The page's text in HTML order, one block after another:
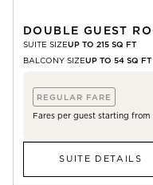
DOUBLE GUEST
SUITE SIZEUP TO 215 SQ FT
BALCONY SIZEUP TO 54 SQ FT
REGULAR FARE
Fares per guest starting from
SUITE DETAILS